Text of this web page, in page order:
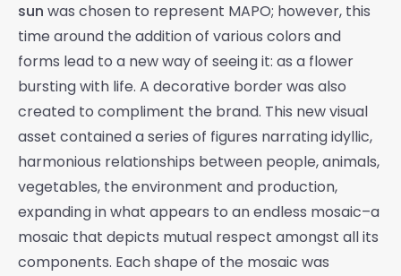
sun was chosen to represent MAPO; however, this
time around the addition of various colors and
forms lead to a new way of seeing it: as a flower
bursting with life. A decorative border was also
created to compliment the brand. This new visual
asset contained a series of figures narrating idyllic,
harmonious relationships between people, animals,
vegetables, the environment and production,
expanding in what appears to an endless mosaic–a
mosaic that depicts mutual respect amongst all its
components. Each shape of the mosaic was